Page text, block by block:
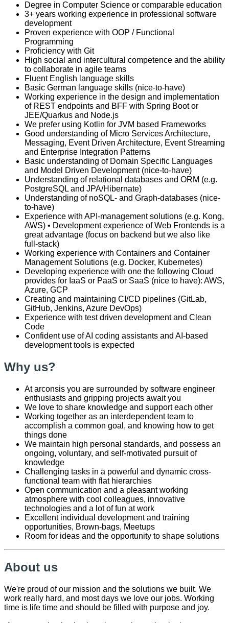
Degree in Computer Science or comparable education
3+ years working experience in professional software
development
Proven experience with OOP / Functional
Programming
Proficiency with Git
High social and intercultural competence and the ability
to collaborate in agile teams
Fluent English language skills
Basic German language skills (nice-to-have)
Working experience in the design and implementation
of REST endpoints and BFF with Spring Boot or
JEE/Quarkus and Node.js
We prefer using Kotlin for JVM based Frameworks
Good understanding of Micro Services Architecture,
Messaging, Event Driven Architecture, Event Streaming
and Enterprise Integration Patterns
Basic understanding of Domain Specific Languages
and Model Driven Development (nice-to-have)
Understanding of relational databases and ORM (e.g.
PostgreSQL and JPA/Hibernate)
Understanding of noSQL- and Graph-databases (nice-
to-have)
Experience with API-management solutions (e.g. Kong,
AWS) • Development experience of Web Frontends is a
great advantage (focus on backend but we also like
full-stack)
Working experience with Containers and Container
Management Solutions (e.g. Docker, Kubernetes)
Developing experience with one the following Cloud
provides for IaaS or PaaS or SaaS (nice to have): AWS,
Azure, GCP
Creating and maintaining CI/CD pipelines (GitLab,
GitHub, Jenkins, Azure DevOps)
Experience with test driven development and Clean
Code
Confident use of AI coding assistants and AI-based
development tools is expected
Why us?
At arconsis you are surrounded by software engineer
enthusiasts and gripping projects await you
We love to share knowledge and support each other
Working together as an interdependent team to
accomplish a common goal, and knowing how to get
things done
We maintain high personal standards, and possess an
ongoing, voluntary, and self-motivated pursuit of
knowledge
Challenging tasks in a powerful and dynamic cross-
functional team with flat hierarchies
Open communication and a pleasant working
atmosphere with cool colleagues, innovative
technologies and a lot of fun at work
Excellent individual development and training
opportunities, Brown-bags, Meetups
Room for ideas and the opportunity to shape solutions
About us
We're proud of our mission and the solutions we built. We
work really hard, and most days we love our jobs. Working
time is life time and should be filled with purpose and joy.